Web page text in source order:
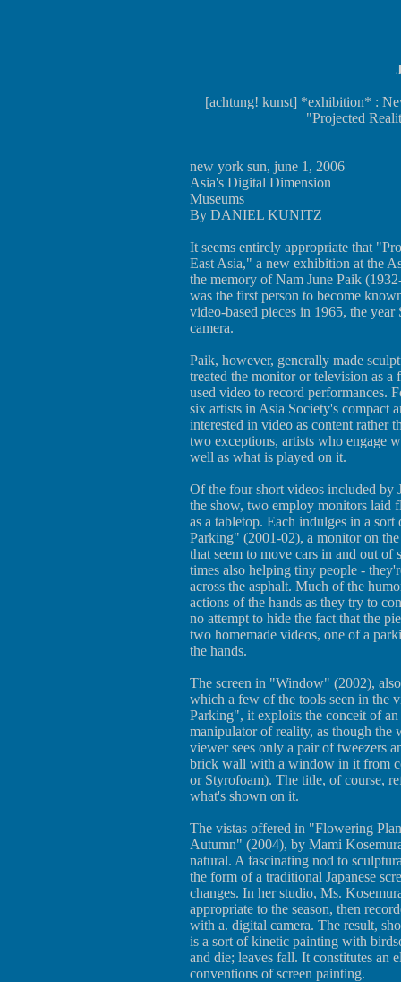
[achtung! kunst] *exhibition* :
"Projected
new york sun, june 1, 2006
Asia's Digital Dimension
Museums
By DANIEL KUNITZ
It seems entirely appropriate that
East Asia," a new exhibition at the
the memory of Nam June Paik
was the first person to become
video-based pieces in 1965, the
camera.
Paik, however, generally made
treated the monitor or television as a
used video to record performances.
six artists in Asia Society's compact
interested in video as content rather
two exceptions, artists who engage
well as what is played on it.
Of the four short videos included by
the show, two employ monitors laid
as a tabletop. Each indulges in a
Parking" (2001-02), a monitor on
that seem to move cars in and out
times also helping tiny people -
across the asphalt. Much of the
actions of the hands as they try to
no attempt to hide the fact that the
two homemade videos, one of a
the hands.
The screen in "Window" (2002),
which a few of the tools seen in the
Parking", it exploits the conceit of
manipulator of reality, as though the
viewer sees only a pair of tweezers
brick wall with a window in it from
or Styrofoam). The title, of course,
what's shown on it.
The vistas offered in "Flowering
Autumn" (2004), by Mami
natural. A fascinating nod to
the form of a traditional Japanese
changes. In her studio, Ms.
appropriate to the season, then
with a. digital camera. The result,
is a sort of kinetic painting with
and die; leaves fall. It constitutes an
conventions of screen painting.